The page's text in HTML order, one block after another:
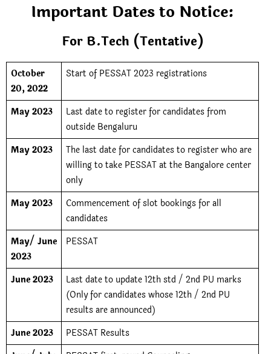
Important Dates to Notice:
For B.Tech (Tentative)
October
20, 2022
Start of PESSAT 2023 registrations
May 2023
Last date to register for candidates from
outside Bengaluru
May 2023
The last date for candidates to register who are
willing to take PESSAT at the Bangalore center
only
May 2023
Commencement of slot bookings for all
candidates
May/ June
2023
PESSAT
June 2023
Last date to update 12th std / 2nd PU marks
(Only for candidates whose 12th / 2nd PU
results are announced)
June 2023
PESSAT Results